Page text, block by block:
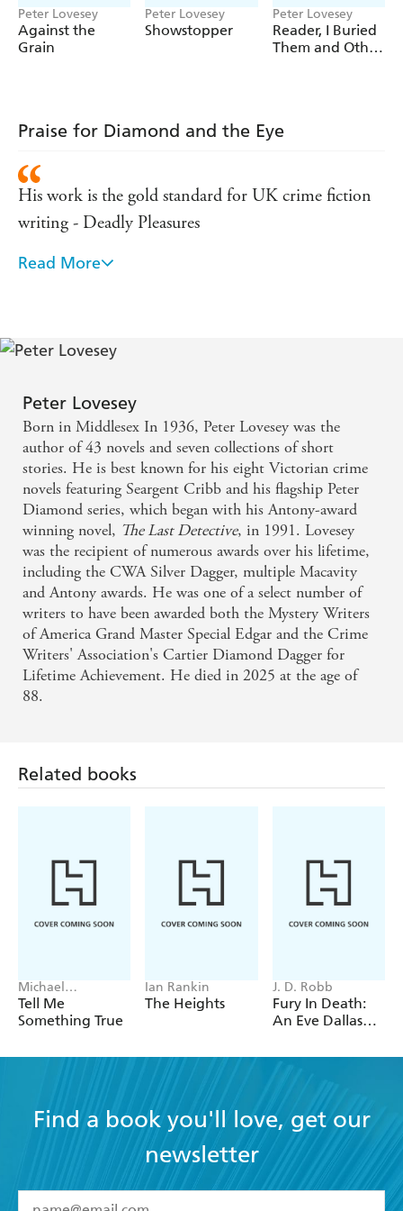
Peter Lovesey
Against the
Grain
Peter Lovesey
Showstopper
Peter Lovesey
Reader, I Buried
Them and Other
Praise for Diamond and the Eye
His work is the gold standard for UK crime fiction
writing - Deadly Pleasures
As readers who love the Diamond series know, the
The dynamics between Diamond and his team are
cleverly portrayed and totally believable - Mystery
People
I came away impressed by the storytelling, the
relative pace of the plot and of the frequent twists
and turns - Chicago Review of Books
Gin-dry humour...relentless pacing and magical
writing - Booklist (starred review)
Read More
Peter Lovesey
Born in Middlesex In 1936, Peter Lovesey was the
author of 43 novels and seven collections of short
stories. He is best known for his eight Victorian crime
novels featuring Seargent Cribb and his flagship Peter
Diamond series, which began with his Antony-award
winning novel, The Last Detective, in 1991. Lovesey
was the recipient of numerous awards over his lifetime,
including the CWA Silver Dagger, multiple Macavity
and Antony awards. He was one of a select number of
writers to have been awarded both the Mystery Writers
of America Grand Master Special Edgar and the Crime
Writers' Association's Cartier Diamond Dagger for
Lifetime Achievement. He died in 2025 at the age of
88.
Related books
Michael
Robotham
Tell Me
Something True
Ian Rankin
The Heights
J. D. Robb
Fury In Death:
An Eve Dallas
63)
Find a book you'll love, get our
newsletter